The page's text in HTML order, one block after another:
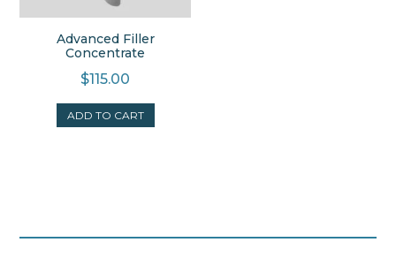
Advanced Filler
Concentrate
$115.00
ADD TO CART